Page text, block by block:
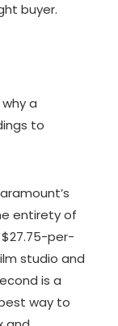
buyer.
a
to
entirety of
$27.75-per-
studio and
is a
way to